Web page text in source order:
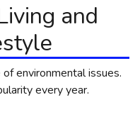
and
environmental issues.
every year.